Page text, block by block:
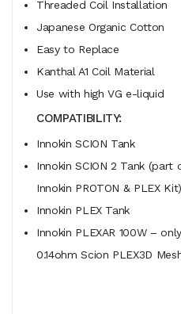
Threaded Coil Installation
Japanese Organic Cotton
Easy to Replace
Kanthal A1 Coil Material
Use with high VG e-liquid
COMPATIBILITY:
Innokin SCION Tank
Innokin SCION 2 Tank (part
Innokin PROTON & PLEX Kit)
Innokin PLEX Tank
Innokin PLEXAR 100W –
0.14ohm Scion PLEX3D